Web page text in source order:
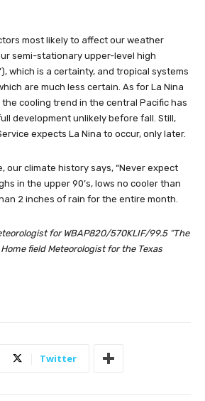
most likely to affect our weather
semi-stationary upper-level high
which is a certainty, and tropical systems
are much less certain. As for La Nina
cooling trend in the central Pacific has
development unlikely before fall. Still,
expects La Nina to occur, only later.
our climate history says, “Never expect
in the upper 90’s, lows no cooler than
2 inches of rain for the entire month.
for WBAP820/570KLIF/99.5 “The
Home field Meteorologist for the Texas
Twitter